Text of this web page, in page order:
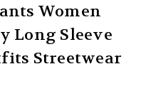
Women
Long Sleeve
Streetwear